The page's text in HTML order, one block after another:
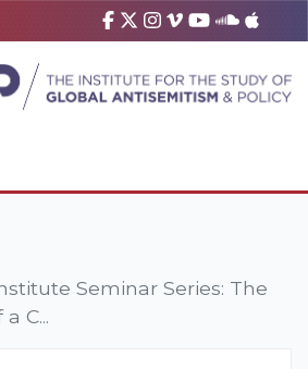
Seminar Series: The
C...